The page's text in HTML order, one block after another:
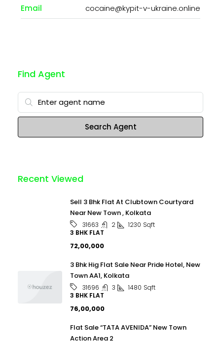
Email cocaine@kypit-v-ukraine.online
Find Agent
Search Agent
Recent Viewed
Sell 3 Bhk Flat At Clubtown Courtyard
Near New Town , Kolkata
31663 2 1230 Sqft
3 BHK FLAT
₹72,00,000
3 Bhk Hig Flat Sale Near Pride Hotel, New
Town AA1, Kolkata
31696 3 1480 Sqft
3 BHK FLAT
₹76,00,000
Flat Sale “TATA AVENIDA” New Town
Action Area 2